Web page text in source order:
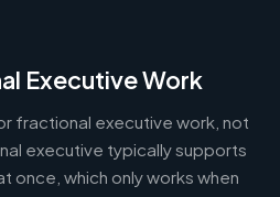
Executive Work
fractional executive work, not
executive typically supports
once, which only works when